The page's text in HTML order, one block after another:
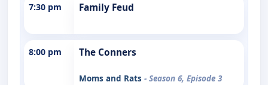
7:30 pm Family Feud
8:00 pm The Conners
Moms and Rats - Season 6, Episode 3